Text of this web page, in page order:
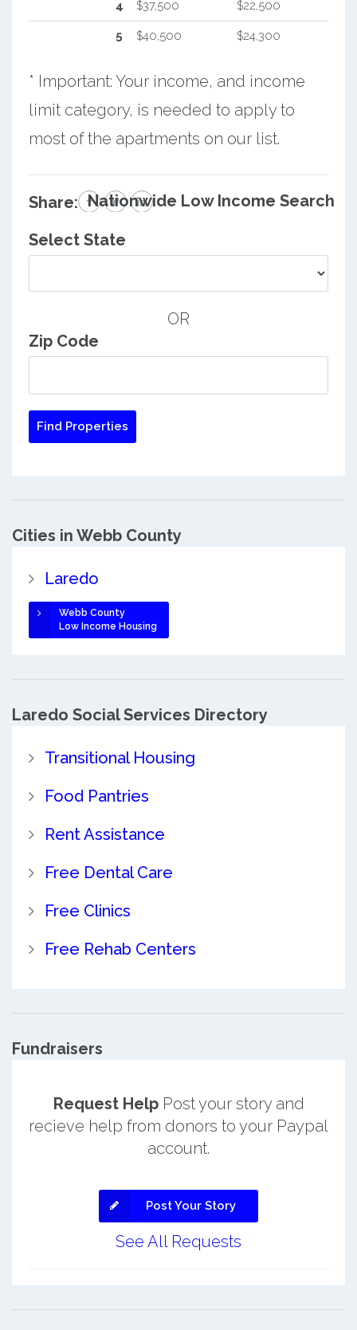
4 $37,500 $22,500
5 $40,500 $24,300
* Important: Your income, and income
limit category, is needed to apply to
most of the apartments on our list.
Share: Nationwide Low Income Search
Select State
OR
Zip Code
Cities in Webb County
Laredo
Webb County
Low Income Housing
Laredo Social Services Directory
Transitional Housing
Food Pantries
Rent Assistance
Free Dental Care
Free Clinics
Free Rehab Centers
Fundraisers
Request HelpPost your story and
recieve help from donors to your Paypal
account.
Post Your Story
See All Requests